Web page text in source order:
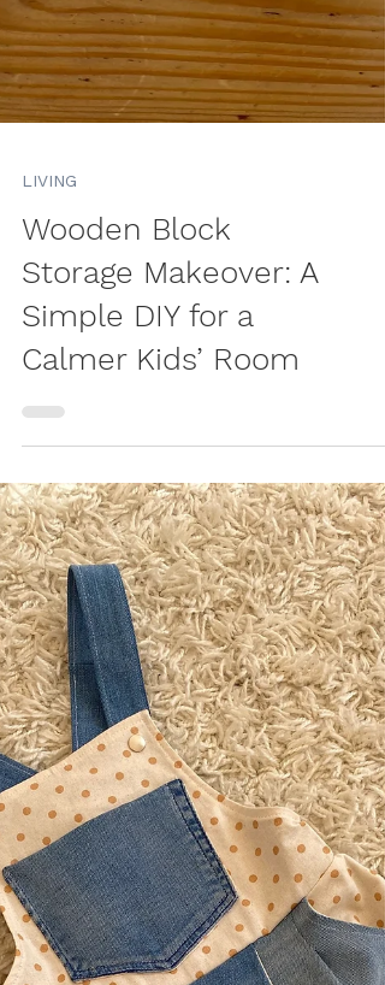
LIVING
Wooden Block
Storage Makeover: A
Simple DIY for a
Calmer Kids’ Room